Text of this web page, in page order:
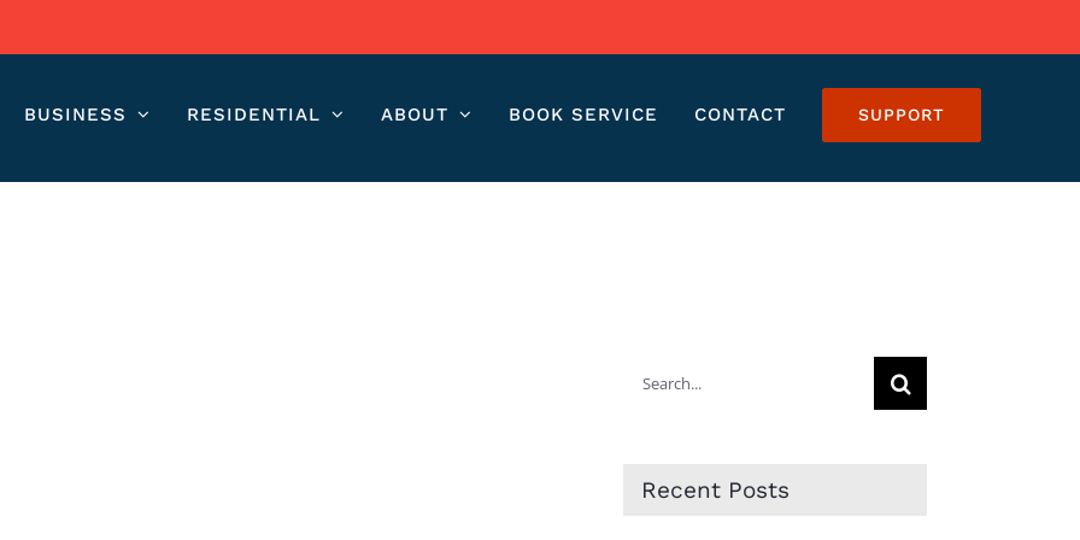
BUSINESS RESIDENTIAL ABOUT BOOK SERVICE CONTACT SUPPORT
Search
Recent Posts